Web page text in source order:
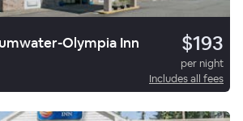
Olympia Inn $193
per night
Includes all fees